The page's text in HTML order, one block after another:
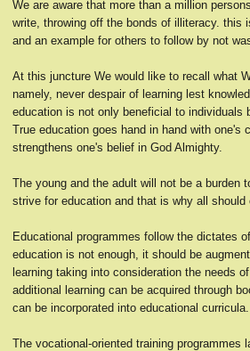
We are aware that more than a million
write, throwing off the bonds of illiteracy. this
and an example for others to follow by not
At this juncture We would like to recall what
namely, never despair of learning lest
education is not only beneficial to individuals
True education goes hand in hand with one's
strengthens one's belief in God Almighty.
The young and the adult will not be a burden
strive for education and that is why all should
Educational programmes follow the dictates
education is not enough, it should be
learning taking into consideration the needs
additional learning can be acquired through
can be incorporated into educational curricula.
The vocational-oriented training programmes